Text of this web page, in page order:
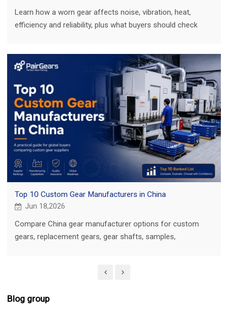
Learn how a worn gear affects noise, vibration, heat,
efficiency and reliability, plus what buyers should check
Top 10 Custom Gear Manufacturers in China
Jun 18,2026
Compare China gear manufacturer options for custom
gears, replacement gears, gear shafts, samples,
Blog group